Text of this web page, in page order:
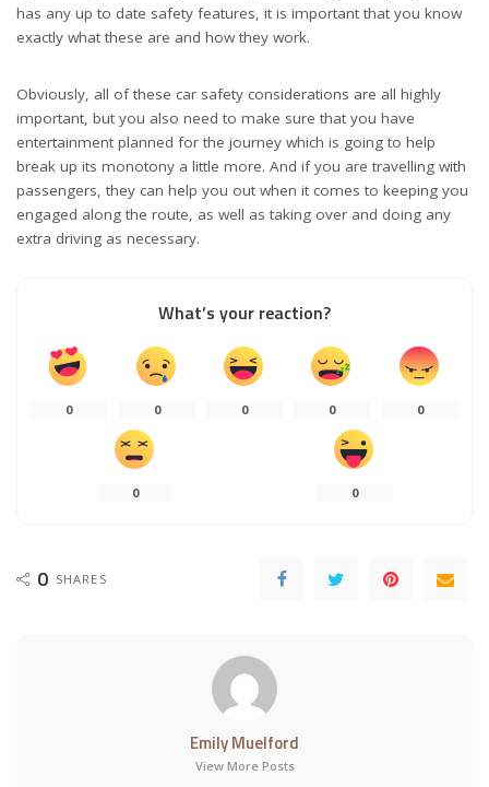
has any up to date safety features, it is important that you know
exactly what these are and how they work.
Obviously, all of these car safety considerations are all highly
important, but you also need to make sure that you have
entertainment planned for the journey which is going to help
break up its monotony a little more. And if you are travelling with
passengers, they can help you out when it comes to keeping you
engaged along the route, as well as taking over and doing any
extra driving as necessary.
What’s your reaction?
0 0 0 0 0
0 0
0 SHARES
Emily Muelford
View More Posts